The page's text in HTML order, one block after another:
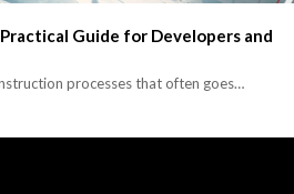
Guide for Developers and
processes that often goes…